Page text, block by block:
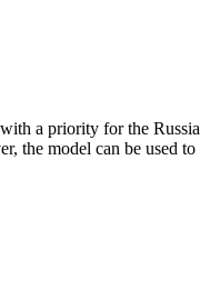
a priority for the
the model can be used to